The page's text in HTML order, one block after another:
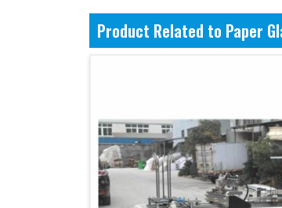
Product Related to Paper